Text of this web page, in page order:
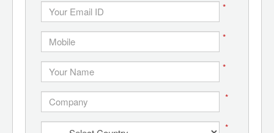
*
*
*
*
*